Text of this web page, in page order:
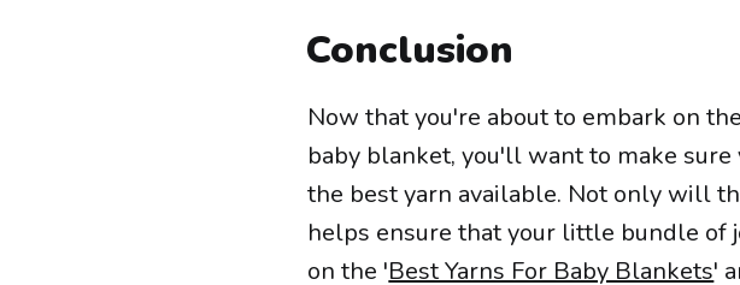
Conclusion
Now that you're about to embark on
baby blanket, you'll want to make
the best yarn available. Not only will
helps ensure that your little bundle of
on the 'Best Yarns For Baby Blankets'